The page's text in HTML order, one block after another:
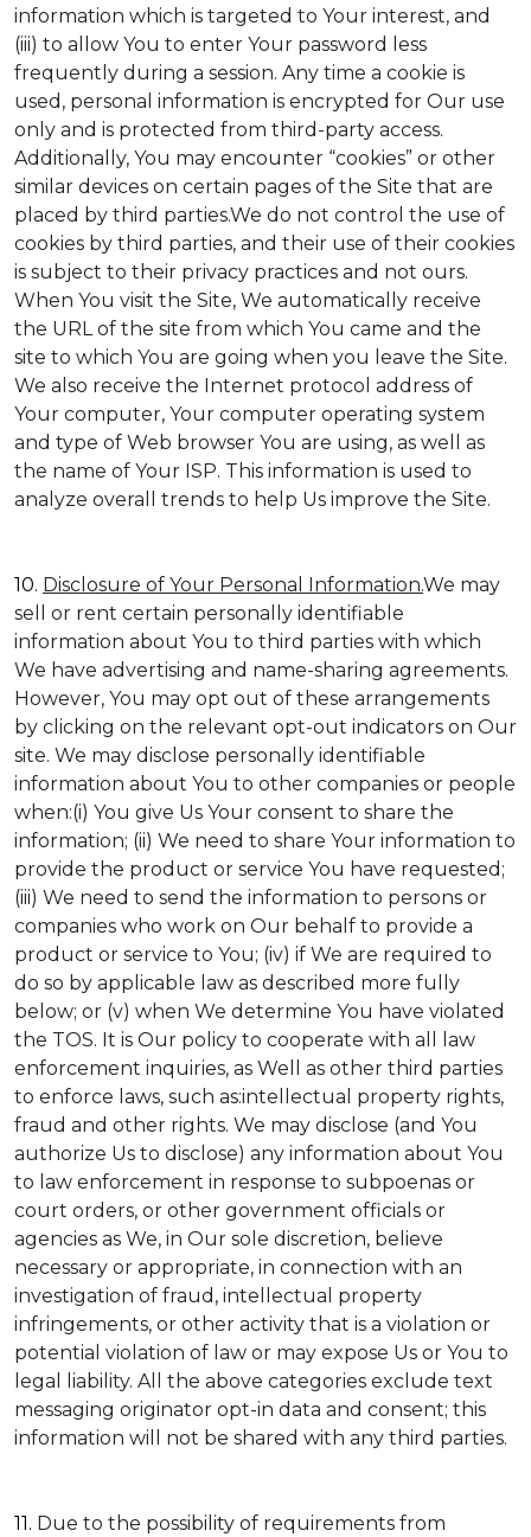
information which is targeted to Your interest, and
(iii) to allow You to enter Your password less
frequently during a session. Any time a cookie is
used, personal information is encrypted for Our use
only and is protected from third-party access.
Additionally, You may encounter “cookies” or other
similar devices on certain pages of the Site that are
placed by third parties.We do not control the use of
cookies by third parties, and their use of their cookies
is subject to their privacy practices and not ours.
When You visit the Site, We automatically receive
the URL of the site from which You came and the
site to which You are going when you leave the Site.
We also receive the Internet protocol address of
Your computer, Your computer operating system
and type of Web browser You are using, as well as
the name of Your ISP. This information is used to
analyze overall trends to help Us improve the Site.
10. Disclosure of Your Personal Information.We may
sell or rent certain personally identifiable
information about You to third parties with which
We have advertising and name-sharing agreements.
However, You may opt out of these arrangements
by clicking on the relevant opt-out indicators on Our
site. We may disclose personally identifiable
information about You to other companies or people
when:(i) You give Us Your consent to share the
information; (ii) We need to share Your information to
provide the product or service You have requested;
(iii) We need to send the information to persons or
companies who work on Our behalf to provide a
product or service to You; (iv) if We are required to
do so by applicable law as described more fully
below; or (v) when We determine You have violated
the TOS. It is Our policy to cooperate with all law
enforcement inquiries, as Well as other third parties
to enforce laws, such as:intellectual property rights,
fraud and other rights. We may disclose (and You
authorize Us to disclose) any information about You
to law enforcement in response to subpoenas or
court orders, or other government officials or
agencies as We, in Our sole discretion, believe
necessary or appropriate, in connection with an
investigation of fraud, intellectual property
infringements, or other activity that is a violation or
potential violation of law or may expose Us or You to
legal liability. All the above categories exclude text
messaging originator opt-in data and consent; this
information will not be shared with any third parties.
11. Due to the possibility of requirements from